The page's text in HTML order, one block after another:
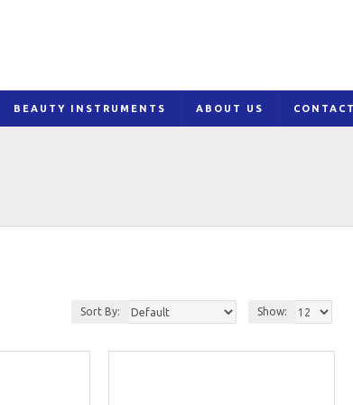
BEAUTY INSTRUMENTS ABOUT US
Sort By: Show: